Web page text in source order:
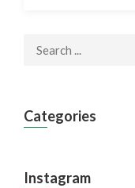
Categories
Instagram